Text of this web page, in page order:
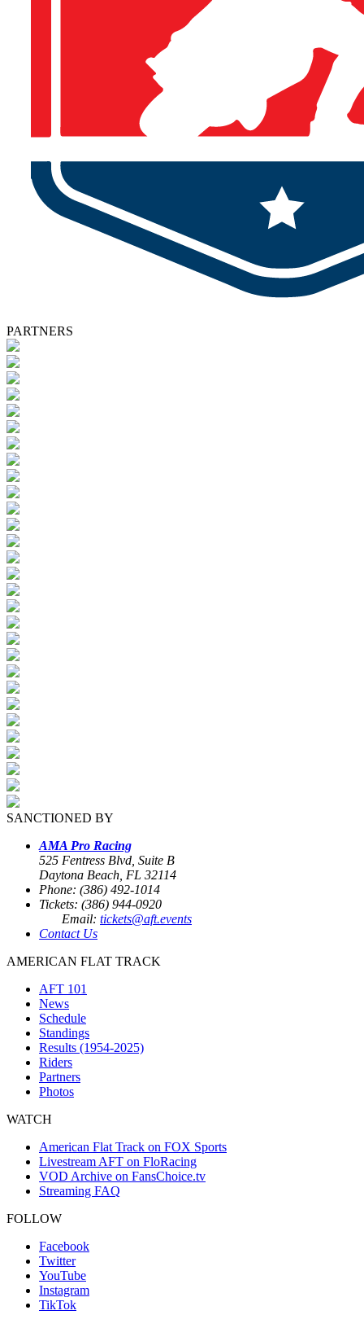
PARTNERS
SANCTIONED BY
AMA Pro Racing
525 Fentress Blvd, Suite B
Daytona Beach, FL 32114
Phone: (386) 492-1014
Tickets: (386) 944-0920
Email: tickets@aft.events
Contact Us
AMERICAN FLAT TRACK
AFT 101
News
Schedule
Standings
Results (1954-2025)
Riders
Partners
Photos
WATCH
American Flat Track on FOX Sports
Livestream AFT on FloRacing
VOD Archive on FansChoice.tv
Streaming FAQ
FOLLOW
Facebook
Twitter
YouTube
Instagram
TikTok